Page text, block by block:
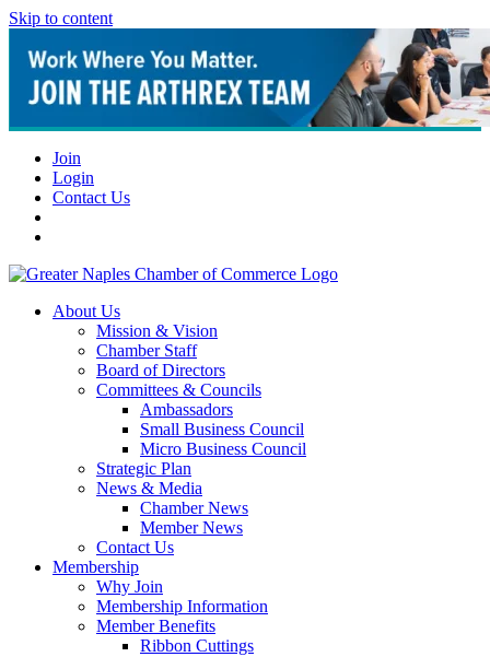
Skip to content
Join
Login
Contact Us
About Us
Mission & Vision
Chamber Staff
Board of Directors
Committees & Councils
Ambassadors
Small Business Council
Micro Business Council
Strategic Plan
News & Media
Chamber News
Member News
Contact Us
Membership
Why Join
Membership Information
Member Benefits
Ribbon Cuttings